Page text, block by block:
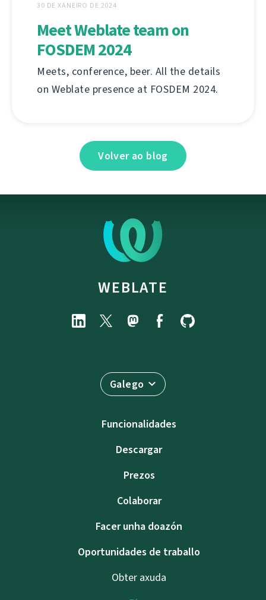
30 DE XANEIRO DE 2024
Meet Weblate team on
FOSDEM 2024
Meets, conference, beer. All the details
on Weblate presence at FOSDEM 2024.
Volver ao blog
WEBLATE
Galego
Funcionalidades
Descargar
Prezos
Colaborar
Facer unha doazón
Oportunidades de traballo
Obter axuda